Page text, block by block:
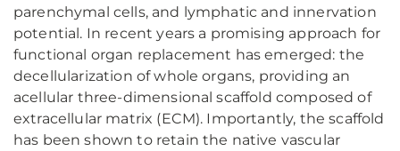
parenchymal cells, and lymphatic and innervation
potential. In recent years a promising approach for
functional organ replacement has emerged: the
decellularization of whole organs, providing an
acellular three-dimensional scaffold composed of
extracellular matrix (ECM). Importantly, the scaffold
has been shown to retain the native vascular